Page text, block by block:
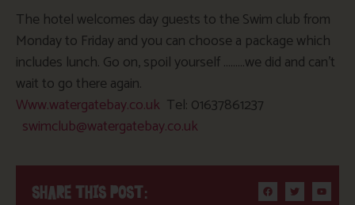
The hotel welcomes day guests to the Swim club from
Mondayto Friday and you can choose a package which
includes lunch. Go on, spoil yourself ………we did and can’t
wait to go there again.
Www.watergatebay.co.uk Tel: 01637861237
swimclub@watergatebay.co.uk
SHARE THIS POST: